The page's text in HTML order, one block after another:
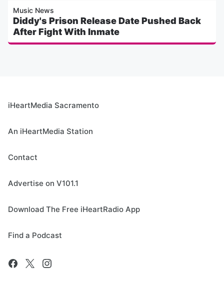
Music News
Diddy's Prison Release Date Pushed Back
After Fight With Inmate
iHeartMedia Sacramento
An iHeartMedia Station
Contact
Advertise on V101.1
Download The Free iHeartRadio App
Find a Podcast